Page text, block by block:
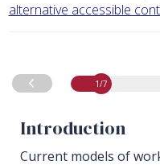
alternative accessible
1/7